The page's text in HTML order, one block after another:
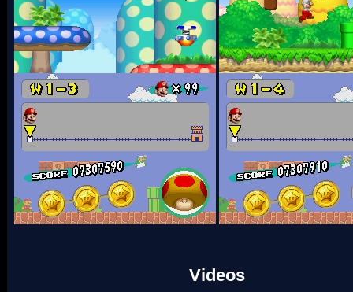
Videos